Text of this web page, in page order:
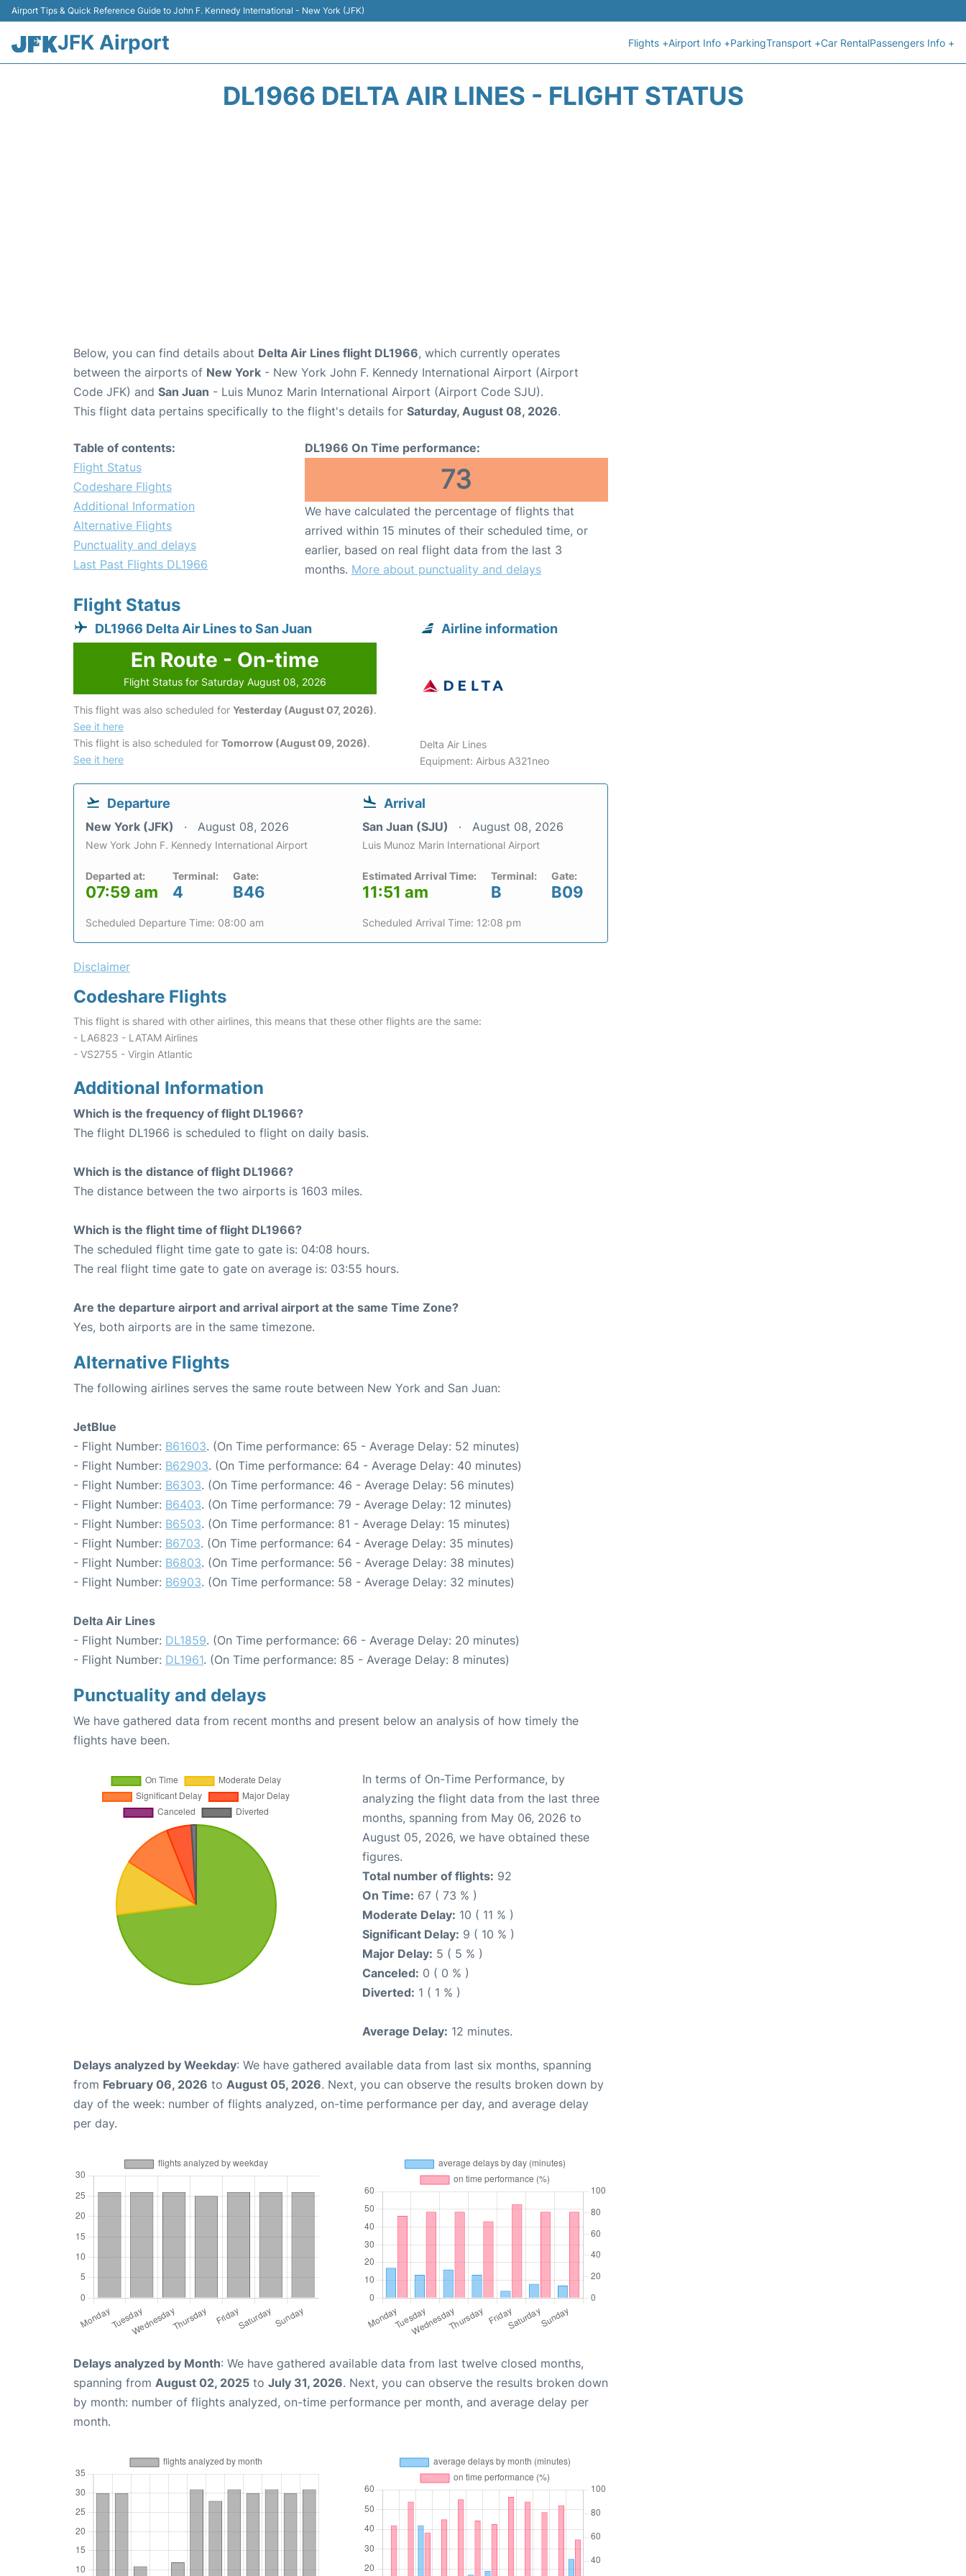
Airport Tips & Quick Reference Guide to John F. Kennedy International - New York (JFK)
JFK Airport Flights +Airport Info +ParkingTransport +Car RentalPassengers Info +
DL1966 DELTA AIR LINES - FLIGHT STATUS
Below, you can find details about Delta Air Lines flight DL1966, which currently operates
between the airports of New York - New York John F. Kennedy International Airport (Airport
Code JFK) and San Juan - Luis Munoz Marin International Airport (Airport Code SJU).
This flight data pertains specifically to the flight's details for Saturday, August 08, 2026.
Table of contents:
Flight Status
Codeshare Flights
Additional Information
Alternative Flights
Punctuality and delays
Last Past Flights DL1966
DL1966 On Time performance:
73
We have calculated the percentage of flights that
arrived within 15 minutes of their scheduled time, or
earlier, based on real flight data from the last 3
months. More about punctuality and delays
Flight Status
DL1966 Delta Air Lines to San Juan
En Route - On-time
Flight Status for Saturday August 08, 2026
This flight was also scheduled for Yesterday (August 07, 2026).
See it here
This flight is also scheduled for Tomorrow (August 09, 2026).
See it here
Airline information
Delta Air Lines
Equipment: Airbus A321neo
Departure
New York (JFK) August 08, 2026
New York John F. Kennedy International Airport
Departed at:
07:59 am
Terminal:
4
Gate:
B46
Scheduled Departure Time: 08:00 am
Arrival
San Juan (SJU) August 08, 2026
Luis Munoz Marin International Airport
Estimated Arrival Time:
11:51 am
Terminal:
B
Gate:
B09
Scheduled Arrival Time: 12:08 pm
Disclaimer
Codeshare Flights
This flight is shared with other airlines, this means that these other flights are the same:
- LA6823 - LATAM Airlines
- VS2755 - Virgin Atlantic
Additional Information
Which is the frequency of flight DL1966?
The flight DL1966 is scheduled to flight on daily basis.
Which is the distance of flight DL1966?
The distance between the two airports is 1603 miles.
Which is the flight time of flight DL1966?
The scheduled flight time gate to gate is: 04:08 hours.
The real flight time gate to gate on average is: 03:55 hours.
Are the departure airport and arrival airport at the same Time Zone?
Yes, both airports are in the same timezone.
Alternative Flights
The following airlines serves the same route between New York and San Juan:
JetBlue
- Flight Number: B61603. (On Time performance: 65 - Average Delay: 52 minutes)
- Flight Number: B62903. (On Time performance: 64 - Average Delay: 40 minutes)
- Flight Number: B6303. (On Time performance: 46 - Average Delay: 56 minutes)
- Flight Number: B6403. (On Time performance: 79 - Average Delay: 12 minutes)
- Flight Number: B6503. (On Time performance: 81 - Average Delay: 15 minutes)
- Flight Number: B6703. (On Time performance: 64 - Average Delay: 35 minutes)
- Flight Number: B6803. (On Time performance: 56 - Average Delay: 38 minutes)
- Flight Number: B6903. (On Time performance: 58 - Average Delay: 32 minutes)
Delta Air Lines
- Flight Number: DL1859. (On Time performance: 66 - Average Delay: 20 minutes)
- Flight Number: DL1961. (On Time performance: 85 - Average Delay: 8 minutes)
Punctuality and delays
We have gathered data from recent months and present below an analysis of how timely the
flights have been.
In terms of On-Time Performance, by
analyzing the flight data from the last three
months, spanning from May 06, 2026 to
August 05, 2026, we have obtained these
figures.
Total number of flights: 92
On Time: 67 ( 73 % )
Moderate Delay: 10 ( 11 % )
Significant Delay: 9 ( 10 % )
Major Delay: 5 ( 5 % )
Canceled: 0 ( 0 % )
Diverted: 1 ( 1 % )
Average Delay: 12 minutes.
Delays analyzed by Weekday: We have gathered available data from last six months, spanning
from February 06, 2026 to August 05, 2026. Next, you can observe the results broken down by
day of the week: number of flights analyzed, on-time performance per day, and average delay
per day.
Delays analyzed by Month: We have gathered available data from last twelve closed months,
spanning from August 02, 2025 to July 31, 2026. Next, you can observe the results broken down
by month: number of flights analyzed, on-time performance per month, and average delay per
month.